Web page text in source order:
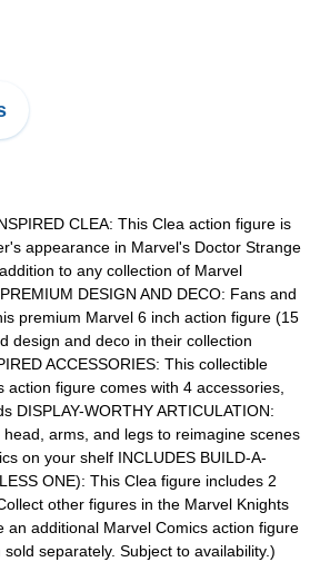
CLEA: This Clea action figure is
appearance in Marvel's Doctor Strange
to any collection of Marvel
DESIGN AND DECO: Fans and
premium Marvel 6 inch action figure (15
design and deco in their collection
ACCESSORIES: This collectible
action figure comes with 4 accessories,
DISPLAY-WORTHY ARTICULATION:
arms, and legs to reimagine scenes
on your shelf INCLUDES BUILD-A-
ONE): This Clea figure includes 2
other figures in the Marvel Knights
an additional Marvel Comics action figure
separately. Subject to availability.)